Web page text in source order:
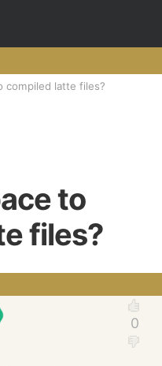
compiled latte files?
to
files?